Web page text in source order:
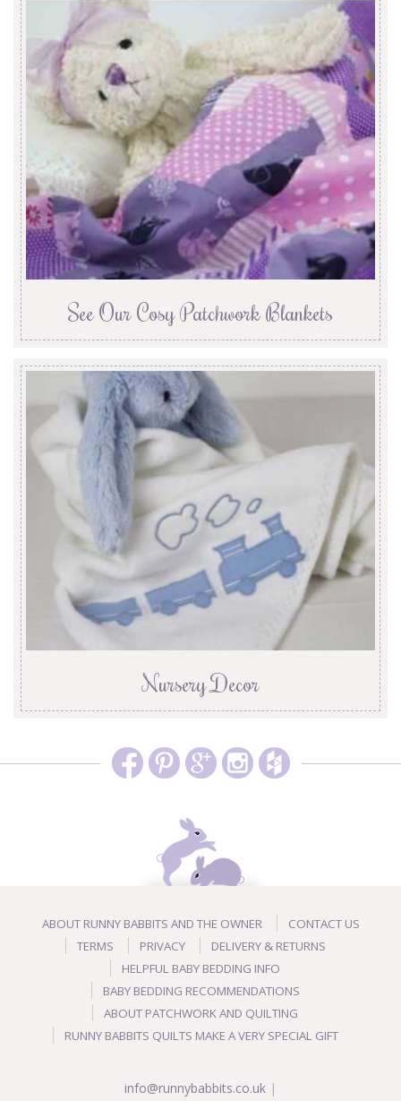
See Our Cosy Patchwork Blankets
Nursery Decor
ABOUT RUNNY BABBITS AND THE OWNER
CONTACT US
TERMS
PRIVACY
DELIVERY & RETURNS
HELPFUL BABY BEDDING INFO
BABY BEDDING RECOMMENDATIONS
ABOUT PATCHWORK AND QUILTING
RUNNY BABBITS QUILTS MAKE A VERY SPECIAL GIFT
info@runnybabbits.co.uk |